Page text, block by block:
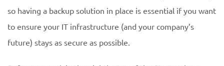
so having a backup solution in place is essential if you want
to ensure your IT infrastructure (and your company’s
future) stays as secure as possible.